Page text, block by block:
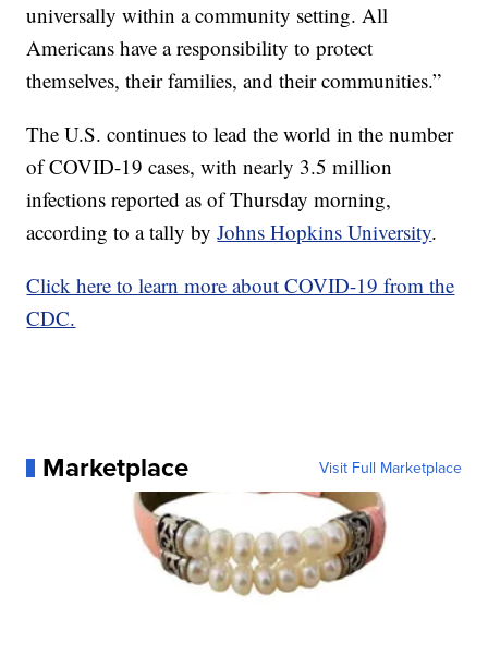
universally within a community setting. All
Americans have a responsibility to protect
themselves, their families, and their communities.”
The U.S. continues to lead the world in the number
of COVID-19 cases, with nearly 3.5 million
infections reported as of Thursday morning,
according to a tally byJohns Hopkins University.
Click here to learn more about COVID-19 from the
CDC.
Marketplace Visit Full Marketplace